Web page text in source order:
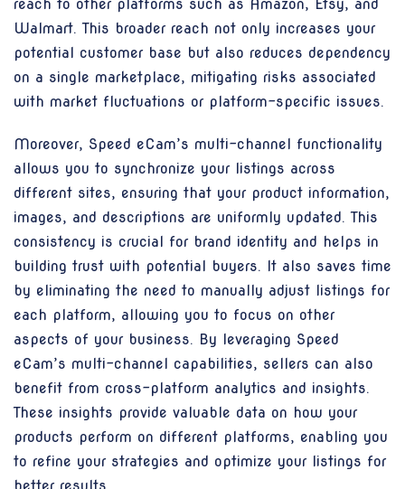
reach to other platforms such as Amazon, Etsy, and
Walmart. This broader reach not only increases your
potential customer base but also reduces dependency
on a single marketplace, mitigating risks associated
with market fluctuations or platform-specific issues.
Moreover, Speed eCam’s multi-channel functionality
allows you to synchronize your listings across
different sites, ensuring that your product information,
images, and descriptions are uniformly updated. This
consistency is crucial for brand identity and helps in
building trust with potential buyers. It also saves time
by eliminating the need to manually adjust listings for
each platform, allowing you to focus on other
aspects of your business. By leveraging Speed
eCam’s multi-channel capabilities, sellers can also
benefit from cross-platform analytics and insights.
These insights provide valuable data on how your
products perform on different platforms, enabling you
to refine your strategies and optimize your listings for